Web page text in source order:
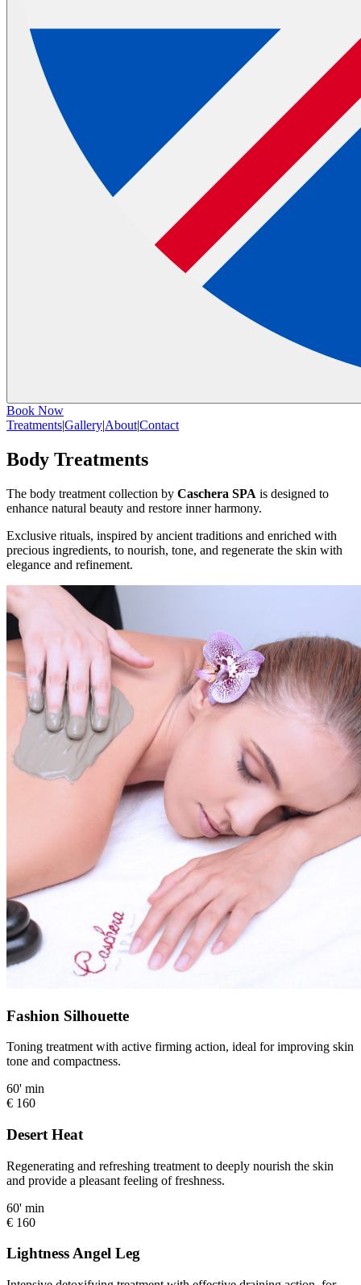
Book Now
Treatments|Gallery|About|Contact
Body Treatments
The body treatment collection by Caschera SPA is designed to
enhance natural beauty and restore inner harmony.
Exclusive rituals, inspired by ancient traditions and enriched with
precious ingredients, to nourish, tone, and regenerate the skin with
elegance and refinement.
Fashion Silhouette
Toning treatment with active firming action, ideal for improving skin
tone and compactness.
60' min
€ 160
Desert Heat
Regenerating and refreshing treatment to deeply nourish the skin
and provide a pleasant feeling of freshness.
60' min
€ 160
Lightness Angel Leg